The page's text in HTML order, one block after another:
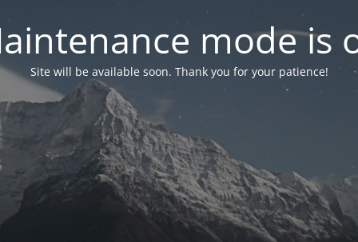
mode is
Site will be available soon. Thank you for your patience!